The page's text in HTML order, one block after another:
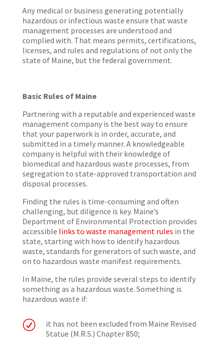
Any medical or business generating potentially
hazardous or infectious waste ensure that waste
management processes are understood and
complied with. That means permits, certifications,
licenses, and rules and regulations of not only the
state of Maine, but the federal government.
Basic Rules of Maine
Partnering with a reputable and experienced waste
management company is the best way to ensure
that your paperwork is in order, accurate, and
submitted in a timely manner. A knowledgeable
company is helpful with their knowledge of
biomedical and hazardous waste processes, from
segregation to state-approved transportation and
disposal processes.
Finding the rules is time-consuming and often
challenging, but diligence is key. Maine’s
Department of Environmental Protection provides
accessible links to waste management rules in the
state, starting with how to identify hazardous
waste, standards for generators of such waste, and
on to hazardous waste manifest requirements.
In Maine, the rules provide several steps to identify
something as a hazardous waste. Something is
hazardous waste if:
R
it has not been excluded from Maine Revised
Statue (M.R.S.) Chapter 850;